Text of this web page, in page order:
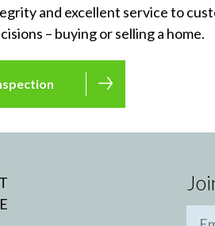
and excellent service to
– buying or selling a home.